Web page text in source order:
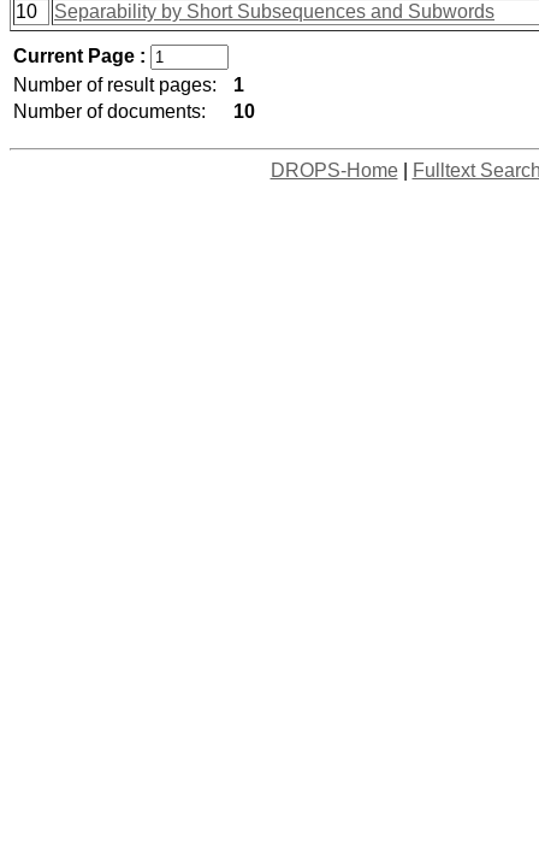
10
Separability by Short Subsequences and Subwords
Current Page :
Number of result pages:
1
Number of documents:
10
DROPS-Home| Fulltext